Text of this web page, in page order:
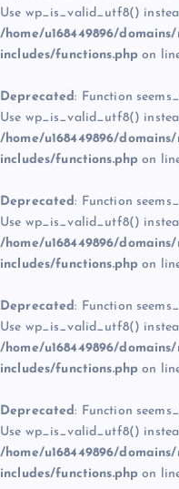
Use wp_is_valid_utf8()
/home/u168449896/
includes/functions.php on
Deprecated: Function
Use wp_is_valid_utf8()
/home/u168449896/
includes/functions.php on
Deprecated: Function
Use wp_is_valid_utf8()
/home/u168449896/
includes/functions.php on
Deprecated: Function
Use wp_is_valid_utf8()
/home/u168449896/
includes/functions.php on
Deprecated: Function
Use wp_is_valid_utf8()
/home/u168449896/
includes/functions.php on